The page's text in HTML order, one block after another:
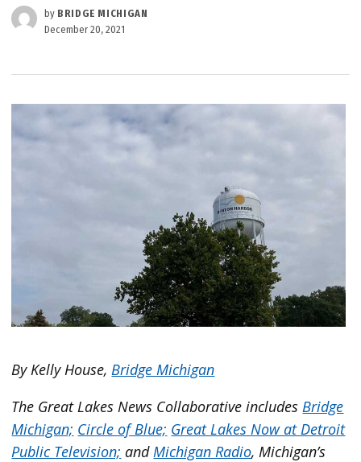
by BRIDGE MICHIGAN
December 20, 2021
By Kelly House, Bridge Michigan
The Great Lakes News Collaborative includes Bridge
Michigan; Circle of Blue; Great Lakes Now at Detroit
Public Television; and Michigan Radio, Michigan’s